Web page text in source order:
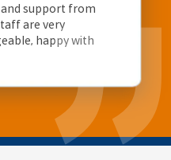
support from
are very
happy with